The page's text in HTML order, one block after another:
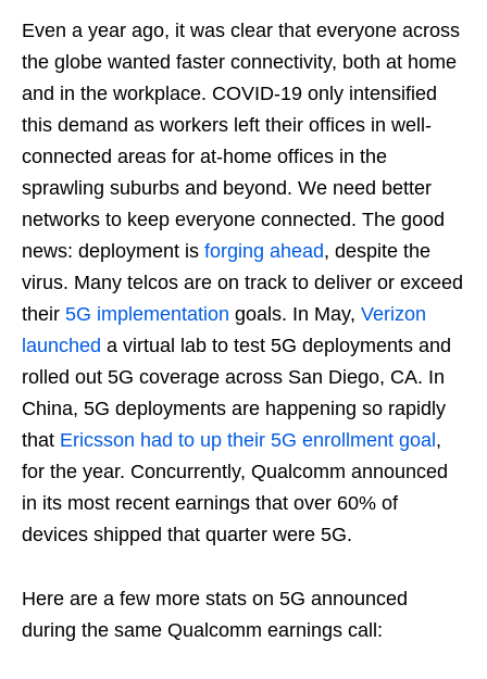
Even a year ago, it was clear that everyone across
the globe wanted faster connectivity, both at home
and in the workplace. COVID-19 only intensified
this demand as workers left their offices in well-
connected areas for at-home offices in the
sprawling suburbs and beyond. We need better
networks to keep everyone connected. The good
news: deployment is forging ahead, despite the
virus. Many telcos are on track to deliver or exceed
their 5G implementation goals. In May, Verizon
launched a virtual lab to test 5G deployments and
rolled out 5G coverage across San Diego, CA. In
China, 5G deployments are happening so rapidly
that Ericsson had to up their 5G enrollment goal,
for the year. Concurrently, Qualcomm announced
in its most recent earnings that over 60% of
devices shipped that quarter were 5G.
Here are a few more stats on 5G announced
during the same Qualcomm earnings call: